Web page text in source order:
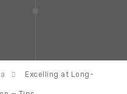
Excelling at Long-